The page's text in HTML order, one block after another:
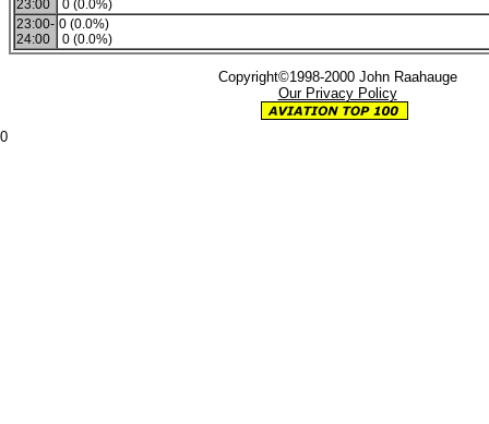
23:00
0 (0.0%)
23:00-
24:00
0 (0.0%)
0 (0.0%)
Copyright©1998-2000 John Raahauge
Our Privacy Policy
0